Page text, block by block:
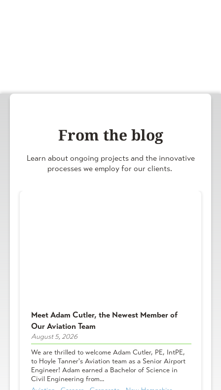
From the blog
Learn about ongoing projects and the innovative
processes we employ for our clients.
Meet Adam Cutler, the Newest Member of
Our Aviation Team
August 5, 2026
We are thrilled to welcome Adam Cutler, PE, IntPE,
to Hoyle Tanner's Aviation team as a Senior Airport
Engineer! Adam earned a Bachelor of Science in
Civil Engineering from...